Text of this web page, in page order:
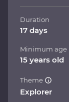
Duration
17 days
Minimum age
15 years old
Theme
Explorer